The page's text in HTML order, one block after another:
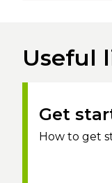
Useful
Get
How to get